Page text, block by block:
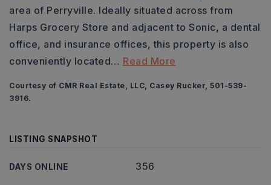
area of Perryville. Ideally situated across from
Harps Grocery Store and adjacent to Sonic, a dental
office, and insurance offices, this property is also
conveniently located… Read More
Courtesy of CMR Real Estate, LLC, Casey Rucker, 501-539-
3916.
LISTING SNAPSHOT
DAYS ONLINE 356